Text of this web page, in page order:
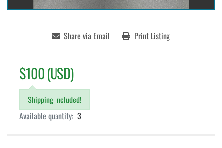
Share via Email Print Listing
$100 (USD)
Shipping Included!
Available quantity: 3